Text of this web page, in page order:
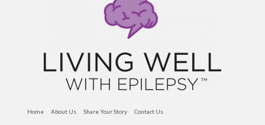
Home About Us Share Your Story Contact Us